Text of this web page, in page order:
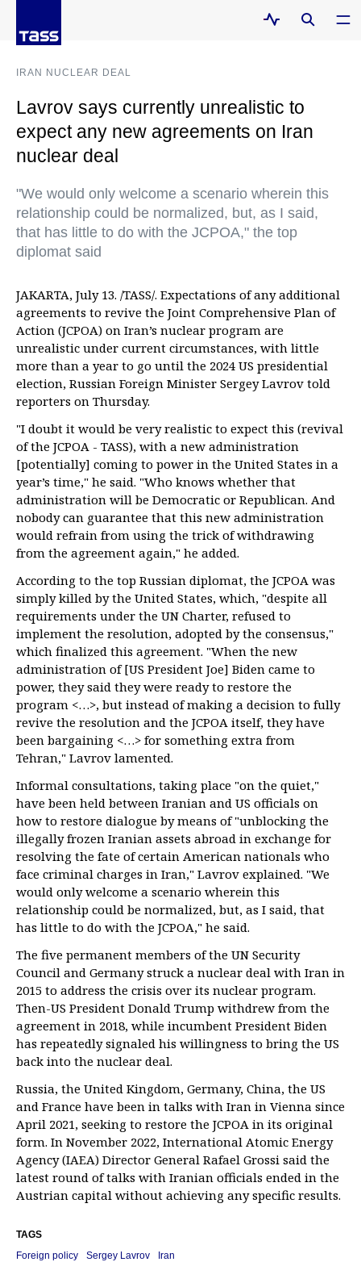
IRAN NUCLEAR DEAL
Lavrov says currently unrealistic to
expect any new agreements on Iran
nuclear deal
"We would only welcome a scenario wherein this
relationship could be normalized, but, as I said,
that has little to do with the JCPOA," the top
diplomat said
JAKARTA, July 13. /TASS/. Expectations of any additional
agreements to revive the Joint Comprehensive Plan of
Action (JCPOA) on Iran’s nuclear program are
unrealistic under current circumstances, with little
more than a year to go until the 2024 US presidential
election, Russian Foreign Minister Sergey Lavrov told
reporters on Thursday.
"I doubt it would be very realistic to expect this (revival
of the JCPOA - TASS), with a new administration
[potentially] coming to power in the United States in a
year’s time," he said. "Who knows whether that
administration will be Democratic or Republican. And
nobody can guarantee that this new administration
would refrain from using the trick of withdrawing
from the agreement again," he added.
According to the top Russian diplomat, the JCPOA was
simply killed by the United States, which, "despite all
requirements under the UN Charter, refused to
implement the resolution, adopted by the consensus,"
which finalized this agreement. "When the new
administration of [US President Joe] Biden came to
power, they said they were ready to restore the
program <…>, but instead of making a decision to fully
revive the resolution and the JCPOA itself, they have
been bargaining <…> for something extra from
Tehran," Lavrov lamented.
Informal consultations, taking place "on the quiet,"
have been held between Iranian and US officials on
how to restore dialogue by means of "unblocking the
illegally frozen Iranian assets abroad in exchange for
resolving the fate of certain American nationals who
face criminal charges in Iran," Lavrov explained. "We
would only welcome a scenario wherein this
relationship could be normalized, but, as I said, that
has little to do with the JCPOA," he said.
The five permanent members of the UN Security
Council and Germany struck a nuclear deal with Iran in
2015 to address the crisis over its nuclear program.
Then-US President Donald Trump withdrew from the
agreement in 2018, while incumbent President Biden
has repeatedly signaled his willingness to bring the US
back into the nuclear deal.
Russia, the United Kingdom, Germany, China, the US
and France have been in talks with Iran in Vienna since
April 2021, seeking to restore the JCPOA in its original
form. In November 2022, International Atomic Energy
Agency (IAEA) Director General Rafael Grossi said the
latest round of talks with Iranian officials ended in the
Austrian capital without achieving any specific results.
TAGS
Foreign policy
Sergey Lavrov Iran